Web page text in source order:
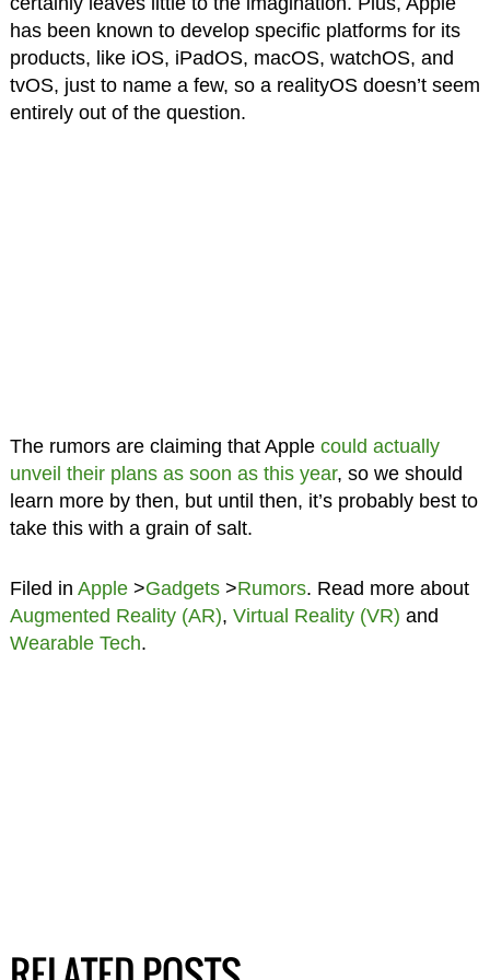
has been known to develop specific platforms for its
products, like iOS, iPadOS, macOS, watchOS, and
tvOS, just to name a few, so a realityOS doesn’t seem
entirely out of the question.
The rumors are claiming that Apple could actually
unveil their plans as soon as this year, so we should
learn more by then, but until then, it’s probably best to
take this with a grain of salt.
Filed in Apple>Gadgets>Rumors. Read more about
Augmented Reality (AR), Virtual Reality (VR) and
Wearable Tech.